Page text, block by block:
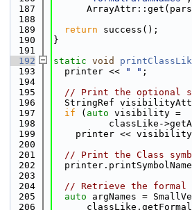
  187
  188
  189
return success();
  190
}
  191
  192
static void
  193
  printer <<
" " ;
  194
  195
// Print the optional
  196
StringRef
  197
if ( auto visibility =
  198
classLike-
  199
printer <<
  200
  201
// Print the Class
  202
  203
  204
// Retrieve the formal
  205
auto argNames =
  206